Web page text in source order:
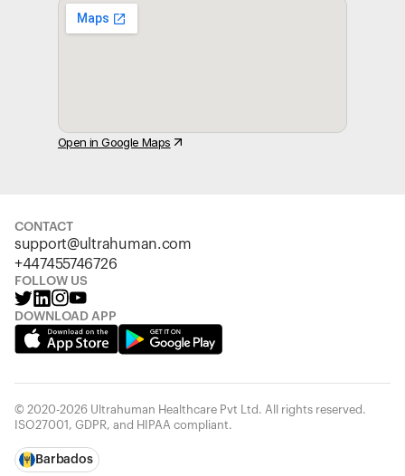
Open in Google Maps
CONTACT
support@ultrahuman.com
+447455746726
FOLLOW US
DOWNLOAD APP
© 2020-2026 Ultrahuman Healthcare Pvt Ltd. All rights reserved.
ISO27001, GDPR, and HIPAA compliant.
Barbados